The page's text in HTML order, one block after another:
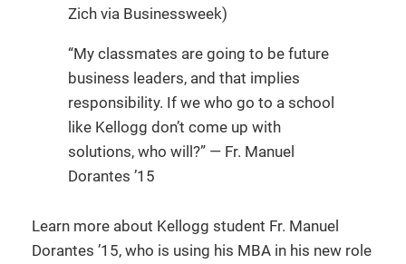
Zich via Businessweek)
“My classmates are going to be future
business leaders, and that implies
responsibility. If we who go to a school
like Kellogg don’t come up with
solutions, who will?” — Fr. Manuel
Dorantes ’15
Learn more about Kellogg student Fr. Manuel
Dorantes ’15, who is using his MBA in his new role